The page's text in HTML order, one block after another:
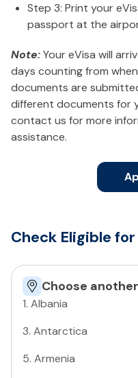
Step 3: Print your
passport at the
Note:Your eVisa will
days counting from
documents are
different documents for
contact us for more
assistance.
Check Eligible
Choose
1. Albania
3. Antarctica
5. Armenia